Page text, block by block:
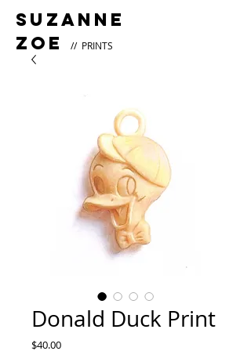
Donald Duck Print
$40.00Price
Suzanne
Zoe
// PRINTS